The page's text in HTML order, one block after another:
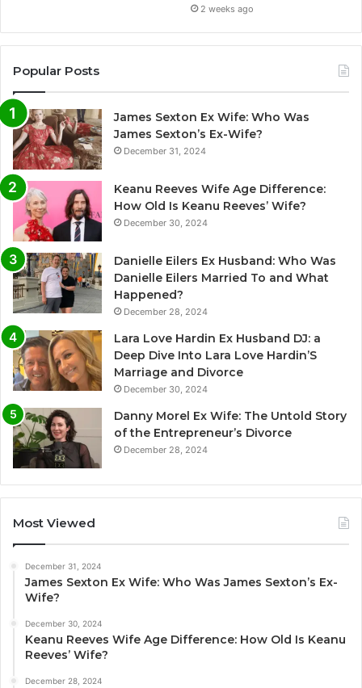
2 weeks ago
Popular Posts
James Sexton Ex Wife: Who Was
James Sexton’s Ex-Wife?
December 31, 2024
Keanu Reeves Wife Age Difference:
How Old Is Keanu Reeves’ Wife?
December 30, 2024
Danielle Eilers Ex Husband: Who Was
Danielle Eilers Married To and What
Happened?
December 28, 2024
Lara Love Hardin Ex Husband DJ: a
Deep Dive Into Lara Love Hardin’S
Marriage and Divorce
December 30, 2024
Danny Morel Ex Wife: The Untold Story
of the Entrepreneur’s Divorce
December 28, 2024
Most Viewed
December 31, 2024
James Sexton Ex Wife: Who Was James Sexton’s Ex-
Wife?
December 30, 2024
Keanu Reeves Wife Age Difference: How Old Is Keanu
Reeves’ Wife?
December 28, 2024